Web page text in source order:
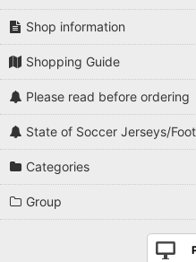
2020s
Players National Teams
Players Premier League
Players La Liga
Players Bundesliga
Shop information
Shopping Guide
Please read before ordering
State of Soccer Jerseys/
Categories
Group